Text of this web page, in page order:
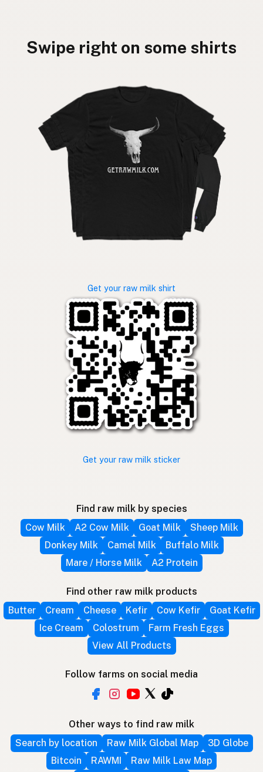
Swipe right on some shirts
Get your raw milk shirt
Get your raw milk sticker
Find raw milk by species
Cow Milk
A2 Cow Milk Goat Milk
Sheep Milk
Donkey Milk
Camel Milk
Buffalo Milk
Mare / Horse Milk
A2 Protein
Find other raw milk products
Butter
Cream Cheese Kefir Cow Kefir
Goat Kefir
Ice Cream
Colostrum
Farm Fresh Eggs
View All Products
Follow farms on social media
Other ways to find raw milk
Search by location
Raw Milk Global Map
3D Globe
Bitcoin
RAWMI Raw Milk Law Map